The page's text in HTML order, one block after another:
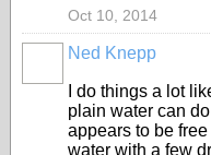
Oct 10, 2014
Ned Knepp
I do things a lot
plain water can
appears to be
water with a few